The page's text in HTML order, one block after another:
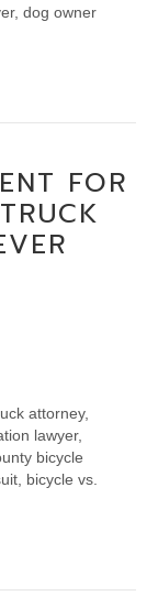
dog owner
FOR
attorney,
lawyer,
bicycle
bicycle vs.